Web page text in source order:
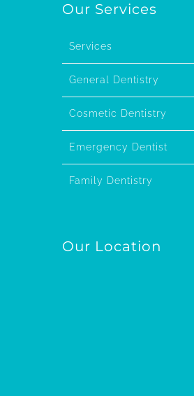
Our Services
Services
General Dentistry
Cosmetic Dentistry
Emergency Dentist
Family Dentistry
Our Location